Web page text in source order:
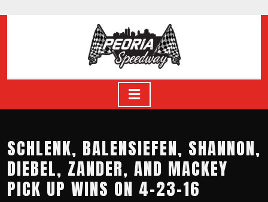
to
SCHLENK, BALENSIEFEN, SHANNON,
DIEBEL, ZANDER, AND MACKEY
PICK UP WINS ON 4-23-16